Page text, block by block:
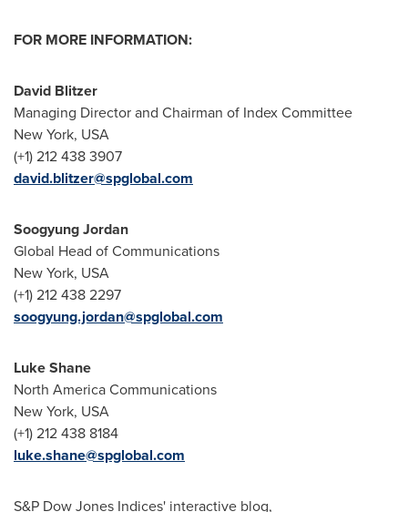
FOR MORE INFORMATION:
David Blitzer
Managing Director and Chairman of Index Committee
New York, USA
(+1) 212 438 3907
david.blitzer@spglobal.com
Soogyung Jordan
Global Head of Communications
New York, USA
(+1) 212 438 2297
soogyung.jordan@spglobal.com
Luke Shane
North America Communications
New York, USA
(+1) 212 438 8184
luke.shane@spglobal.com
S&P Dow Jones Indices' interactive blog,